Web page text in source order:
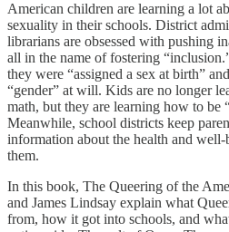
American children are learning a lot
sexuality in their schools. District
librarians are obsessed with pushing
all in the name of fostering
they were “assigned a sex at birth”
“gender” at will. Kids are no longer
math, but they are learning how to be
Meanwhile, school districts keep
information about the health and
them.
In this book, The Queering of the
and James Lindsay explain what
from, how it got into schools, and